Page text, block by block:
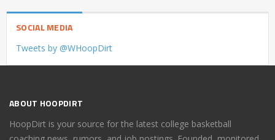
SOCIAL MEDIA
Tweets by @WHoopDirt
ABOUT HOOPDIRT
HoopDirt is your source for the latest college basketball